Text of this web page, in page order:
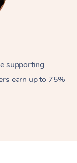
supporting
earn up to 75%
Massage
&